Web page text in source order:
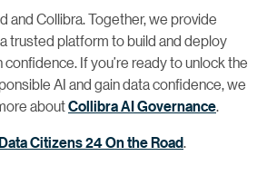
and Collibra. Together, we provide
trusted platform to build and deploy
If you’re ready to unlock the
AI and gain data confidence, we
aboutCollibra AI Governance.
Citizens 24 On the Road.